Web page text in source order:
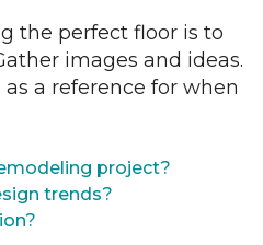
the perfect floor is to
images and ideas.
a reference for when
project?
trends?